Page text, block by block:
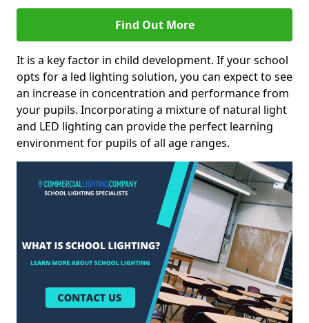
Find Out More
It is a key factor in child development. If your school
opts for a led lighting solution, you can expect to see
an increase in concentration and performance from
your pupils. Incorporating a mixture of natural light
and LED lighting can provide the perfect learning
environment for pupils of all age ranges.